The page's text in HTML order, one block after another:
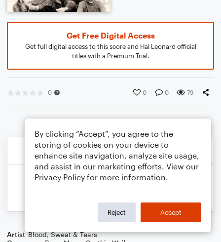
Get Free Digital Access
Get full digital access to this score and Hal Leonard official
titles with a Premium Trial.
0 0 0 79
Artist Blood, Sweat & Tears
By clicking “Accept”, you agree to the
storing of cookies on your device to
enhance site navigation, analyze site usage,
and assist in our marketing efforts. View our
Privacy Policy for more information.
Reject Accept